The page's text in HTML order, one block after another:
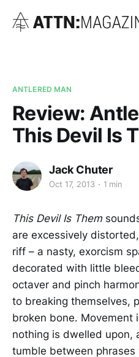
ANTLERED MAN
Review:
This Devil Is
Jack Chuter
Oct 17, 2013 1 min
This Devil Is Them
are excessively
riff – a nasty, exorcism
decorated with little
octaver and pinch
to breaking themselves,
broken bone. Movement
nothing is dwelled upon,
tumble between